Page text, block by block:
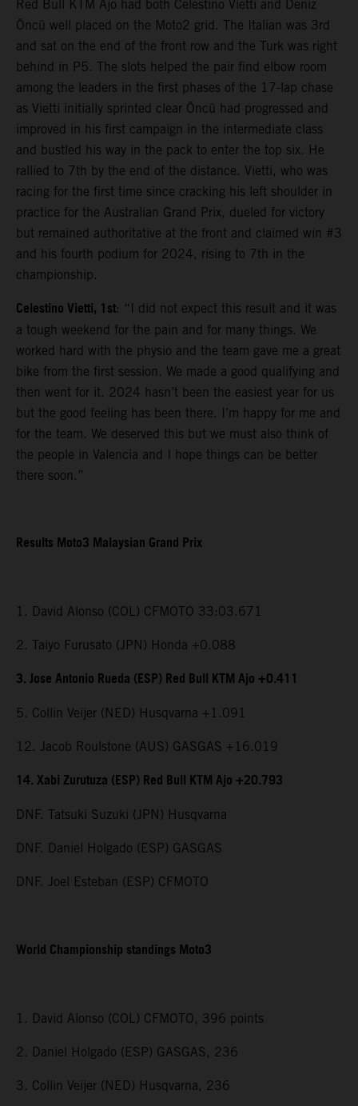
Red Bull KTM Ajo had both Celestino Vietti and Deniz
Öncü well placed on the Moto2 grid. The Italian was 3rd
and sat on the end of the front row and the Turk was right
behind in P5. The slots helped the pair find elbow room
among the leaders in the first phases of the 17-lap chase
as Vietti initially sprinted clear Öncü had progressed and
improved in his first campaign in the intermediate class
and bustled his way in the pack to enter the top six. He
rallied to 7th by the end of the distance. Vietti, who was
racing for the first time since cracking his left shoulder in
practice for the Australian Grand Prix, dueled for victory
but remained authoritative at the front and claimed win #3
and his fourth podium for 2024, rising to 7th in the
championship.
Celestino Vietti, 1st: “I did not expect this result and it was
a tough weekend for the pain and for many things. We
worked hard with the physio and the team gave me a great
bike from the first session. We made a good qualifying and
then went for it. 2024 hasn’t been the easiest year for us
but the good feeling has been there. I’m happy for me and
for the team. We deserved this but we must also think of
the people in Valencia and I hope things can be better
there soon.”
Results Moto3 Malaysian Grand Prix
1. David Alonso (COL) CFMOTO 33:03.671
2. Taiyo Furusato (JPN) Honda +0.088
3. Jose Antonio Rueda (ESP) Red Bull KTM Ajo +0.411
5. Collin Veijer (NED) Husqvarna +1.091
12. Jacob Roulstone (AUS) GASGAS +16.019
14. Xabi Zurutuza (ESP) Red Bull KTM Ajo +20.793
DNF. Tatsuki Suzuki (JPN) Husqvarna
DNF. Daniel Holgado (ESP) GASGAS
DNF. Joel Esteban (ESP) CFMOTO
World Championship standings Moto3
1. David Alonso (COL) CFMOTO, 396 points
2. Daniel Holgado (ESP) GASGAS, 236
3. Collin Veijer (NED) Husqvarna, 236